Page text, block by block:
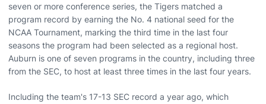
seven or more conference series, the Tigers matched a
program record by earning the No. 4 national seed for the
NCAA Tournament, marking the third time in the last four
seasons the program had been selected as a regional host.
Auburn is one of seven programs in the country, including three
from the SEC, to host at least three times in the last four years.
Including the team's 17-13 SEC record a year ago, which